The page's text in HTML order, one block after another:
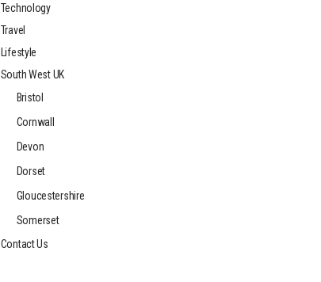
Technology
Travel
Lifestyle
South West UK
Bristol
Cornwall
Devon
Dorset
Gloucestershire
Somerset
Contact Us